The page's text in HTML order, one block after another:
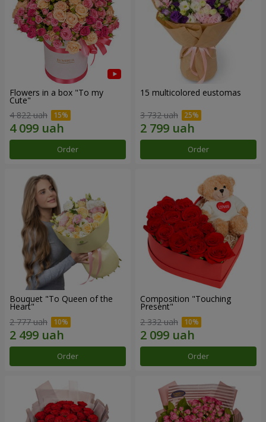
Flowers in a box "To my
Сute"
4 822 uah
Order
15 multicolored eustomas
3 732 uah
Order
Bouquet "To Queen of the
Heart"
2 777 uah
Order
Composition "Touching
Present"
2 332 uah
Order